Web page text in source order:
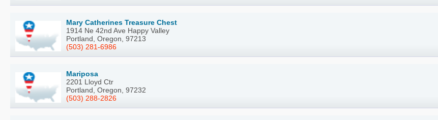
Mary Catherines Treasure Chest
1914 Ne 42nd Ave Happy Valley
Portland, Oregon, 97213
(503) 281-6986
Mariposa
2201 Lloyd Ctr
Portland, Oregon, 97232
(503) 288-2826